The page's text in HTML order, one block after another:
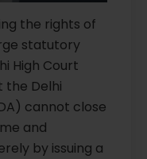
the rights of
statutory
High Court
the Delhi
cannot close
and
by issuing a